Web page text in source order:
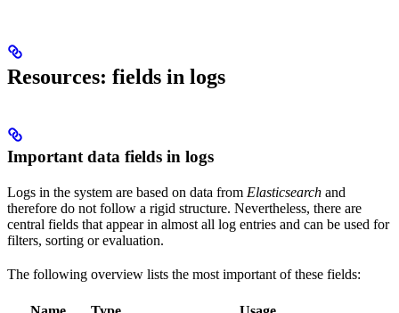
Resources: fields in logs
Important data fields in logs
Logs in the system are based on data from Elasticsearch and
therefore do not follow a rigid structure. Nevertheless, there are
central fields that appear in almost all log entries and can be used for
filters, sorting or evaluation.
The following overview lists the most important of these fields: